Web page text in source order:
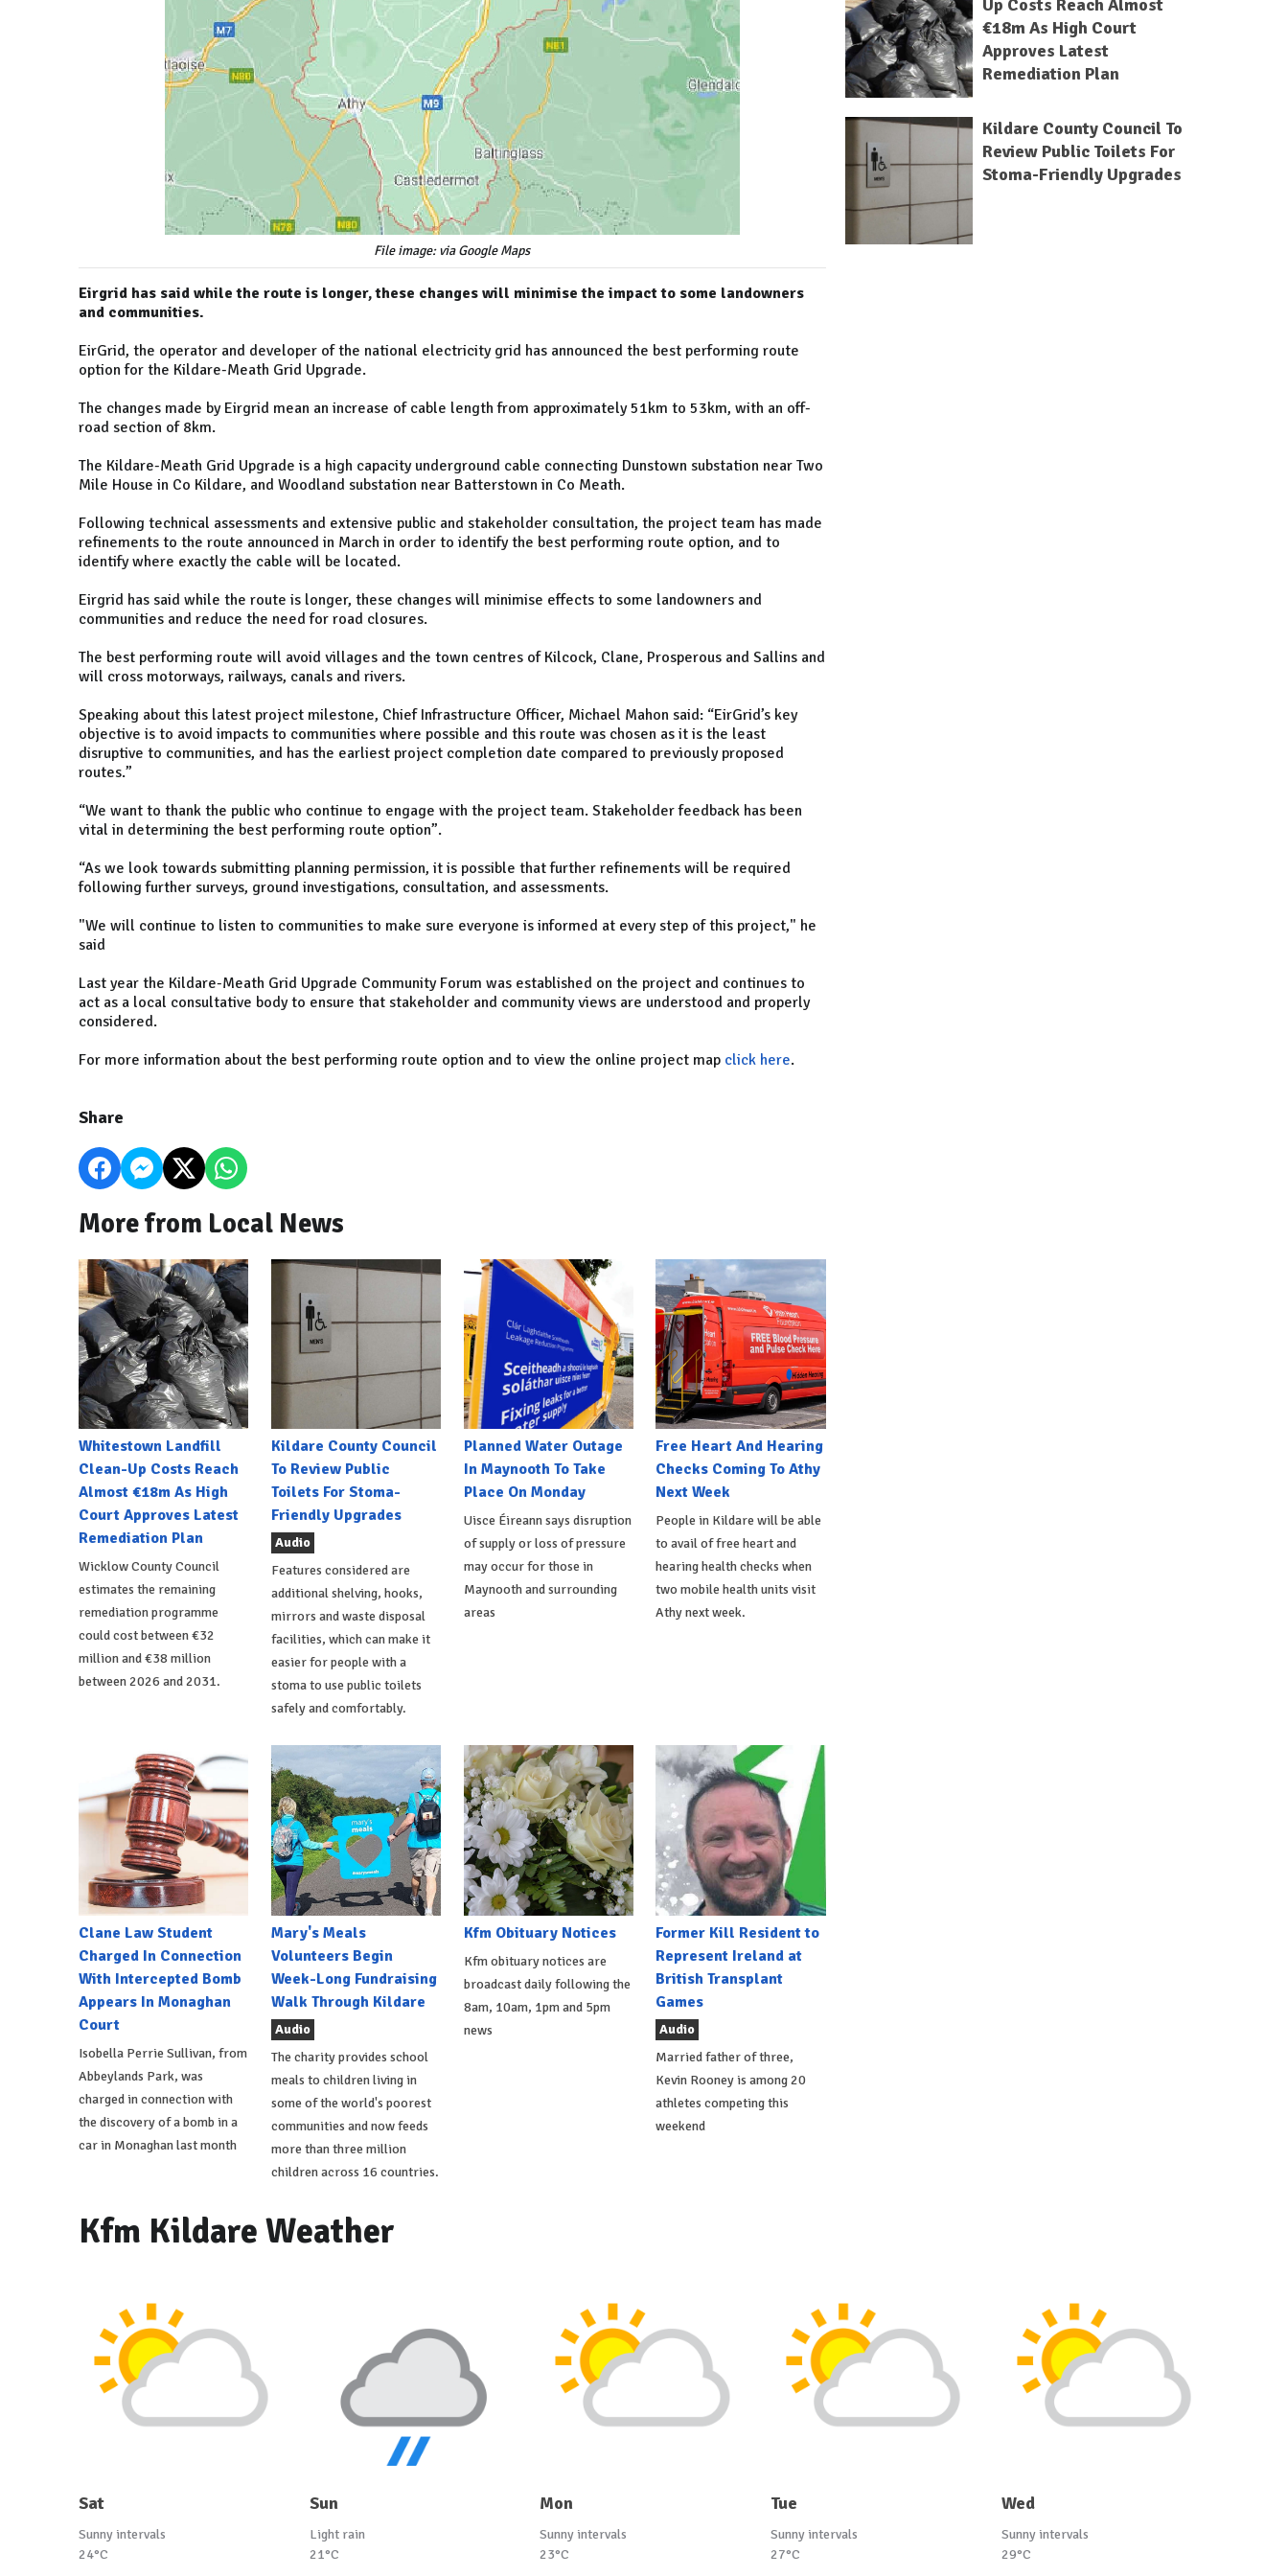
File image: via Google Maps
Eirgrid has said while the route is longer, these changes will minimise the impact to some landowners
and communities.
EirGrid, the operator and developer of the national electricity grid has announced the best performing route
option for the Kildare-Meath Grid Upgrade.
The changes made by Eirgrid mean an increase of cable length from approximately 51km to 53km, with an off-
road section of 8km.
The Kildare-Meath Grid Upgrade is a high capacity underground cable connecting Dunstown substation near Two
Mile House in Co Kildare, and Woodland substation near Batterstown in Co Meath.
Following technical assessments and extensive public and stakeholder consultation, the project team has made
refinements to the route announced in March in order to identify the best performing route option, and to
identify where exactly the cable will be located.
Eirgrid has said while the route is longer, these changes will minimise effects to some landowners and
communities and reduce the need for road closures.
The best performing route will avoid villages and the town centres of Kilcock, Clane, Prosperous and Sallins and
will cross motorways, railways, canals and rivers.
Speaking about this latest project milestone, Chief Infrastructure Officer, Michael Mahon said: “EirGrid’s key
objective is to avoid impacts to communities where possible and this route was chosen as it is the least
disruptive to communities, and has the earliest project completion date compared to previously proposed
routes.”
“We want to thank the public who continue to engage with the project team. Stakeholder feedback has been
vital in determining the best performing route option”.
“As we look towards submitting planning permission, it is possible that further refinements will be required
following further surveys, ground investigations, consultation, and assessments.
"We will continue to listen to communities to make sure everyone is informed at every step of this project," he
said
Last year the Kildare-Meath Grid Upgrade Community Forum was established on the project and continues to
act as a local consultative body to ensure that stakeholder and community views are understood and properly
considered.
For more information about the best performing route option and to view the online project map click here.
Share
More from Local News
Whitestown Landfill
Clean-Up Costs Reach
Almost €18m As High
Court Approves Latest
Remediation Plan
Wicklow County Council
estimates the remaining
remediation programme
could cost between €32
million and €38 million
between 2026 and 2031.
Kildare County Council
To Review Public
Toilets For Stoma-
Friendly Upgrades
Audio
Features considered are
additional shelving, hooks,
mirrors and waste disposal
facilities, which can make it
easier for people with a
stoma to use public toilets
safely and comfortably.
Planned Water Outage
In Maynooth To Take
Place On Monday
Uisce Éireann says disruption
of supply or loss of pressure
may occur for those in
Maynooth and surrounding
areas
Free Heart And Hearing
Checks Coming To Athy
Next Week
People in Kildare will be able
to avail of free heart and
hearing health checks when
two mobile health units visit
Athy next week.
Clane Law Student
Charged In Connection
With Intercepted Bomb
Appears In Monaghan
Court
Isobella Perrie Sullivan, from
Abbeylands Park, was
charged in connection with
the discovery of a bomb in a
car in Monaghan last month
Mary's Meals
Volunteers Begin
Week-Long Fundraising
Walk Through Kildare
Audio
The charity provides school
meals to children living in
some of the world's poorest
communities and now feeds
more than three million
children across 16 countries.
Kfm Obituary Notices
Kfm obituary notices are
broadcast daily following the
8am, 10am, 1pm and 5pm
news
Former Kill Resident to
Represent Ireland at
British Transplant
Games
Audio
Married father of three,
Kevin Rooney is among 20
athletes competing this
weekend
Up Costs Reach Almost
€18m As High Court
Approves Latest
Remediation Plan
Kildare County Council To
Review Public Toilets For
Stoma-Friendly Upgrades
Kfm Kildare Weather
Sat
Sunny intervals
24°C
Sun
Light rain
21°C
Mon
Sunny intervals
23°C
Tue
Sunny intervals
27°C
Wed
Sunny intervals
29°C